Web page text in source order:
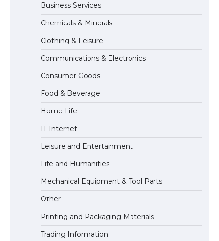
The Ultimate Guide to Meeting the
Requirements for Studying in the USA
The Ultimate Guide to US Student Visa
Eligibility
Business Services
Chemicals & Minerals
Clothing & Leisure
Communications & Electronics
Consumer Goods
Food & Beverage
Home Life
IT Internet
Leisure and Entertainment
Life and Humanities
Mechanical Equipment & Tool Parts
Other
Printing and Packaging Materials
Trading Information